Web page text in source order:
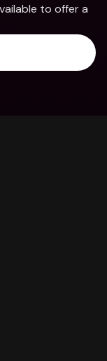
to offer a